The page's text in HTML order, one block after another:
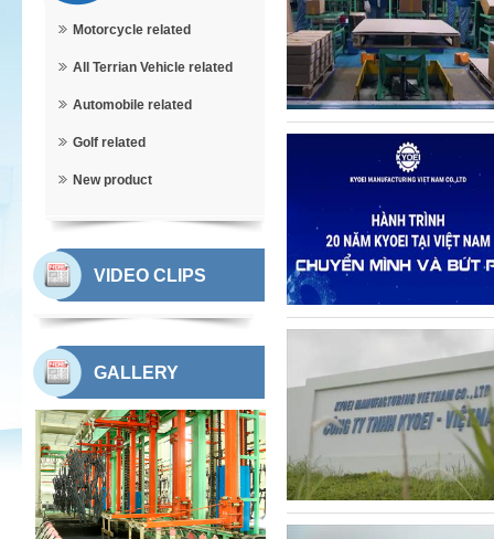
PRODUCTS
Motorcycle related
All Terrian Vehicle related
Automobile related
Golf related
New product
VIDEO CLIPS
GALLERY